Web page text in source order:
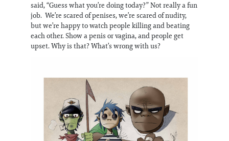
said, “Guess what you’re doing today?” Not really a fun
job. We’re scared of penises, we’re scared of nudity,
but we’re happy to watch people killing and beating
each other. Show a penis or vagina, and people get
upset. Why is that? What’s wrong with us?